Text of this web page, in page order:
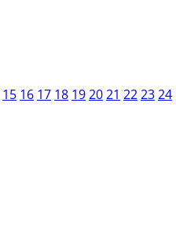
15 16 17 18 192021 222324